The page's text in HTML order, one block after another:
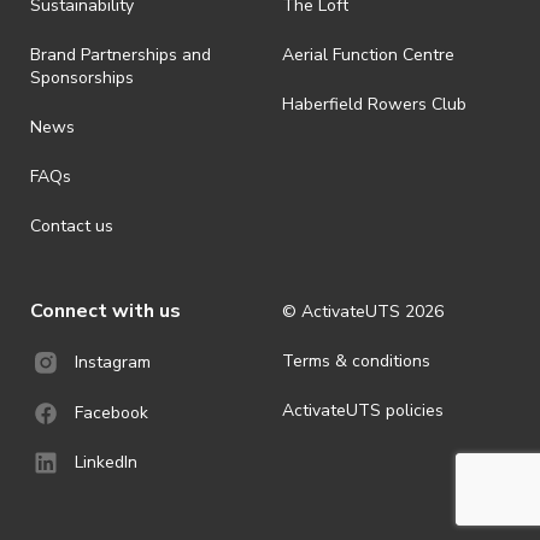
· For all general ActivateUTS terms and conditions visit
https://www.activateuts.com.au/terms-conditions/
Sustainability
Brand Partnerships and
Sponsorships
News
FAQs
Contact us
The Loft
Aerial Function Centre
Haberfield Rowers Club
Connect with us
Instagram
Facebook
LinkedIn
© ActivateUTS 2026
Terms & conditions
ActivateUTS policies